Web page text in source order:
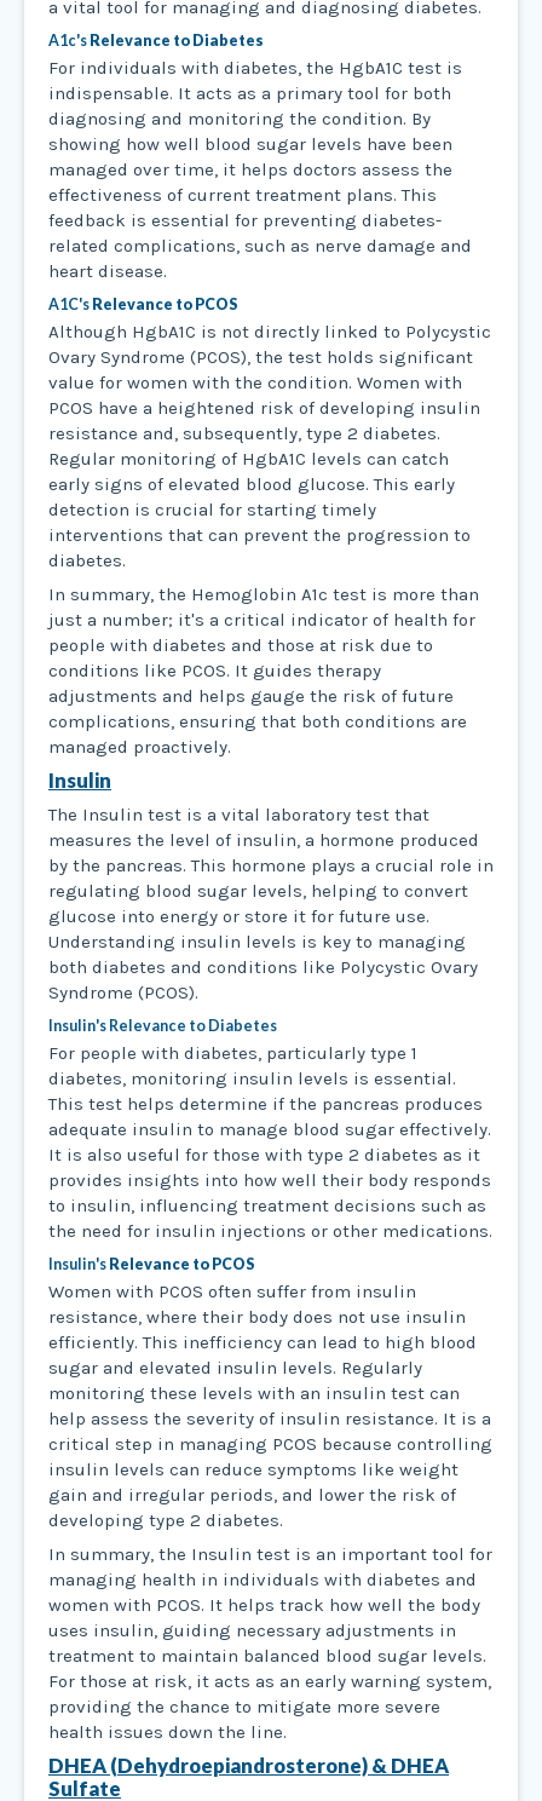
a vital tool for managing and diagnosing diabetes.
A1c's Relevance to Diabetes
For individuals with diabetes, the HgbA1C test is
indispensable. It acts as a primary tool for both
diagnosing and monitoring the condition. By
showing how well blood sugar levels have been
managed over time, it helps doctors assess the
effectiveness of current treatment plans. This
feedback is essential for preventing diabetes-
related complications, such as nerve damage and
heart disease.
A1C's Relevance to PCOS
Although HgbA1C is not directly linked to Polycystic
Ovary Syndrome (PCOS), the test holds significant
value for women with the condition. Women with
PCOS have a heightened risk of developing insulin
resistance and, subsequently, type 2 diabetes.
Regular monitoring of HgbA1C levels can catch
early signs of elevated blood glucose. This early
detection is crucial for starting timely
interventions that can prevent the progression to
diabetes.
In summary, the Hemoglobin A1c test is more than
just a number; it's a critical indicator of health for
people with diabetes and those at risk due to
conditions like PCOS. It guides therapy
adjustments and helps gauge the risk of future
complications, ensuring that both conditions are
managed proactively.
Insulin
The Insulin test is a vital laboratory test that
measures the level of insulin, a hormone produced
by the pancreas. This hormone plays a crucial role in
regulating blood sugar levels, helping to convert
glucose into energy or store it for future use.
Understanding insulin levels is key to managing
both diabetes and conditions like Polycystic Ovary
Syndrome (PCOS).
Insulin's Relevance to Diabetes
For people with diabetes, particularly type 1
diabetes, monitoring insulin levels is essential.
This test helps determine if the pancreas produces
adequate insulin to manage blood sugar effectively.
It is also useful for those with type 2 diabetes as it
provides insights into how well their body responds
to insulin, influencing treatment decisions such as
the need for insulin injections or other medications.
Insulin's Relevance to PCOS
Women with PCOS often suffer from insulin
resistance, where their body does not use insulin
efficiently. This inefficiency can lead to high blood
sugar and elevated insulin levels. Regularly
monitoring these levels with an insulin test can
help assess the severity of insulin resistance. It is a
critical step in managing PCOS because controlling
insulin levels can reduce symptoms like weight
gain and irregular periods, and lower the risk of
developing type 2 diabetes.
In summary, the Insulin test is an important tool for
managing health in individuals with diabetes and
women with PCOS. It helps track how well the body
uses insulin, guiding necessary adjustments in
treatment to maintain balanced blood sugar levels.
For those at risk, it acts as an early warning system,
providing the chance to mitigate more severe
health issues down the line.
DHEA (Dehydroepiandrosterone) & DHEA
Sulfate